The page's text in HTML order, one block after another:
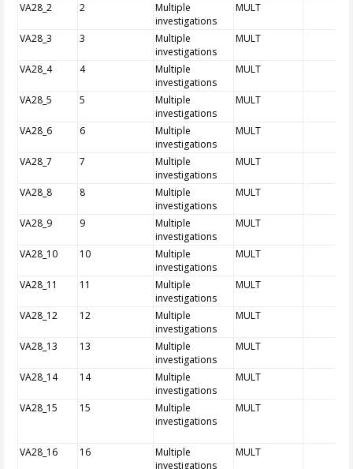
VA28_2 2
Multiple
investigations
MULT
VA28_3 3
Multiple
investigations
MULT
VA28_4 4
Multiple
investigations
MULT
VA28_5 5
Multiple
investigations
MULT
VA28_6 6
Multiple
investigations
MULT
VA28_7 7
Multiple
investigations
MULT
VA28_8 8
Multiple
investigations
MULT
VA28_9 9
Multiple
investigations
MULT
VA28_10 10
Multiple
investigations
MULT
VA28_11 11
Multiple
investigations
MULT
VA28_12 12
Multiple
investigations
MULT
VA28_13 13
Multiple
investigations
MULT
VA28_14 14
Multiple
investigations
MULT
VA28_15 15
Multiple
investigations
MULT
VA28_16 16
Multiple
investigations
MULT